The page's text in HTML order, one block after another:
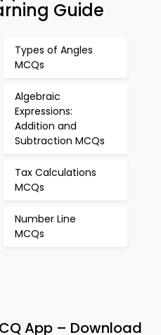
Guide
Types of Angles
MCQs
Algebraic
Expressions:
Addition and
Subtraction MCQs
Tax Calculations
MCQs
Number Line
MCQs
App – Download